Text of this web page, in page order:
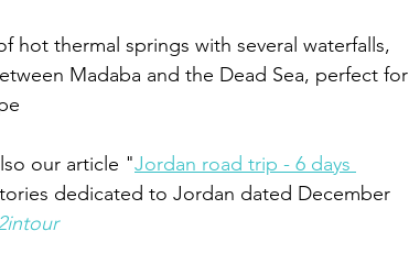
hot thermal springs with several waterfalls,
Madaba and the Dead Sea, perfect for
our article "Jordan road trip - 6 days
dedicated to Jordan dated December